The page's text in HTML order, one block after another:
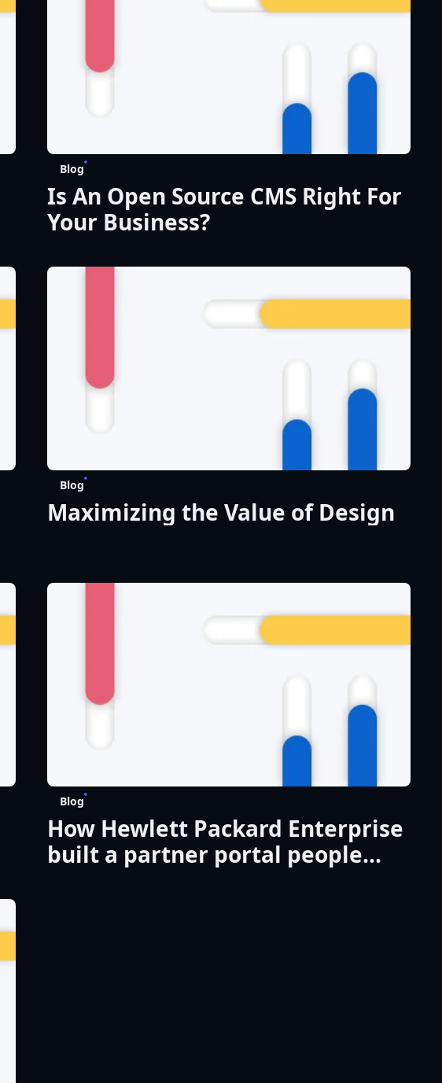
Blog
Is An Open Source CMS Right For
Your Business?
Blog
Maximizing the Value of Design
Blog
How Hewlett Packard Enterprise
built a partner portal people